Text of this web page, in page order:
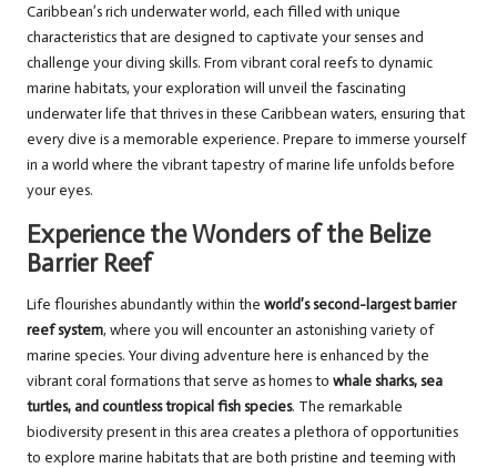
Caribbean’s rich underwater world, each filled with unique
characteristics that are designed to captivate your senses and
challenge your diving skills. From vibrant coral reefs to dynamic
marine habitats, your exploration will unveil the fascinating
underwater life that thrives in these Caribbean waters, ensuring that
every dive is a memorable experience. Prepare to immerse yourself
in a world where the vibrant tapestry of marine life unfolds before
your eyes.
Experience the Wonders of the Belize
Barrier Reef
Life flourishes abundantly within the world’s second-largest barrier
reef system, where you will encounter an astonishing variety of
marine species. Your diving adventure here is enhanced by the
vibrant coral formations that serve as homes to whale sharks, sea
turtles, and countless tropical fish species. The remarkable
biodiversity present in this area creates a plethora of opportunities
to explore marine habitats that are both pristine and teeming with